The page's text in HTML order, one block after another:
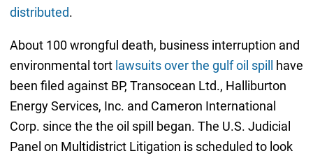
distributed.
About 100 wrongful death, business interruption and
environmental tort lawsuits over the gulf oil spill have
been filed against BP, Transocean Ltd., Halliburton
Energy Services, Inc. and Cameron International
Corp. since the the oil spill began. The U.S. Judicial
Panel on Multidistrict Litigation is scheduled to look